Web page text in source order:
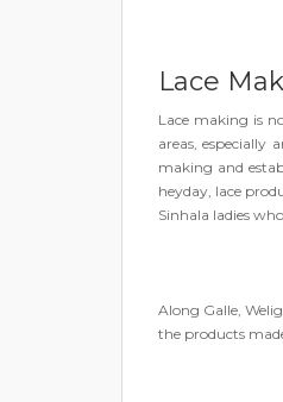
Lace
Lace making is
areas, especially
making and
heyday, lace
Sinhala ladies
Along Galle,
the products